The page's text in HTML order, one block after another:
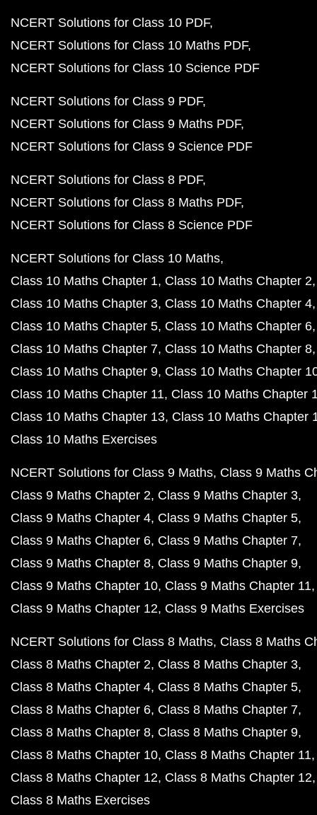
NCERT Solutions for Class 10 PDF
NCERT Solutions for Class 10 Maths PDF
NCERT Solutions for Class 10 Science PDF
NCERT Solutions for Class 9 PDF
NCERT Solutions for Class 9 Maths PDF
NCERT Solutions for Class 9 Science PDF
NCERT Solutions for Class 8 PDF
NCERT Solutions for Class 8 Maths PDF
NCERT Solutions for Class 8 Science PDF
NCERT Solutions for Class 10 Maths
Class 10 Maths Chapter 1 Class 10 Maths Chapter 2
Class 10 Maths Chapter 3 Class 10 Maths Chapter 4
Class 10 Maths Chapter 5 Class 10 Maths Chapter 6
Class 10 Maths Chapter 7 Class 10 Maths Chapter 8
Class 10 Maths Chapter 9 Class 10 Maths Chapter
Class 10 Maths Chapter 11 Class 10 Maths Chapter
Class 10 Maths Chapter 13 Class 10 Maths Chapter
Class 10 Maths Exercises
NCERT Solutions for Class 9 Maths Class 9 Maths
Class 9 Maths Chapter 2 Class 9 Maths Chapter 3
Class 9 Maths Chapter 4 Class 9 Maths Chapter 5
Class 9 Maths Chapter 6 Class 9 Maths Chapter 7
Class 9 Maths Chapter 8 Class 9 Maths Chapter 9
Class 9 Maths Chapter 10 Class 9 Maths Chapter 11
Class 9 Maths Chapter 12 Class 9 Maths Exercises
NCERT Solutions for Class 8 Maths Class 8 Maths
Class 8 Maths Chapter 2 Class 8 Maths Chapter 3
Class 8 Maths Chapter 4 Class 8 Maths Chapter 5
Class 8 Maths Chapter 6 Class 8 Maths Chapter 7
Class 8 Maths Chapter 8 Class 8 Maths Chapter 9
Class 8 Maths Chapter 10 Class 8 Maths Chapter 11
Class 8 Maths Chapter 12 Class 8 Maths Chapter 12
Class 8 Maths Exercises